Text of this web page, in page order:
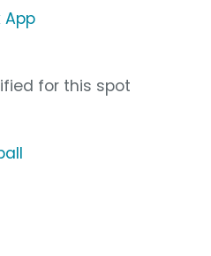
App
for this spot